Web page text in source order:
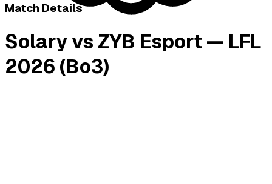
Match Details
Solary vs ZYB Esport — LFL
2026 (Bo3)